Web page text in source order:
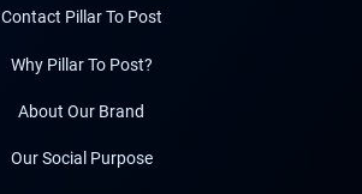
Contact Pillar To Post
Why Pillar To Post?
About Our Brand
Our Social Purpose